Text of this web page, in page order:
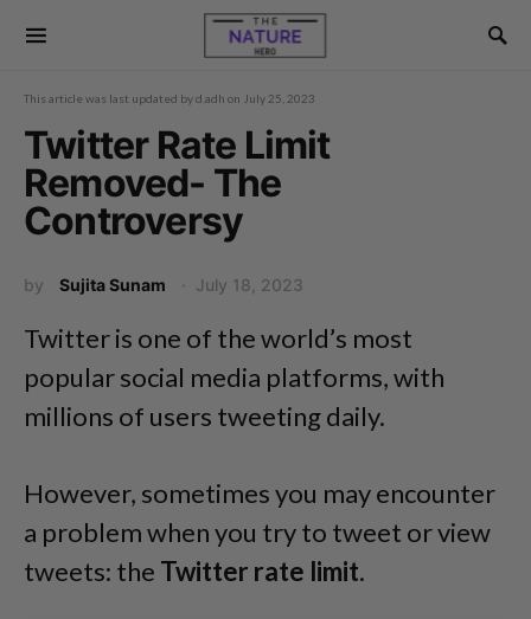
This article was last updated byd.adh on July 25, 2023
Twitter Rate Limit
Removed- The
Controversy
by Sujita Sunam July 18, 2023
Twitter is one of the world’s most
popular social media platforms, with
millions of users tweeting daily.
However, sometimes you may encounter
a problem when you try to tweet or view
tweets: the Twitter rate limit.